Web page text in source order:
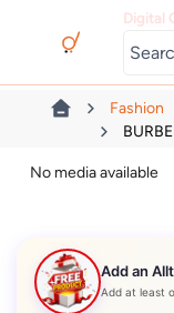
Digital
Fashion
No media available
Add an
Add at least